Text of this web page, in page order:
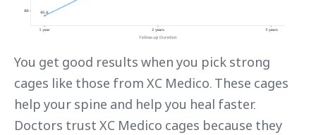
You get good results when you pick strong
cages like those from XC Medico. These cages
help your spine and help you heal faster.
Doctors trust XC Medico cages because they